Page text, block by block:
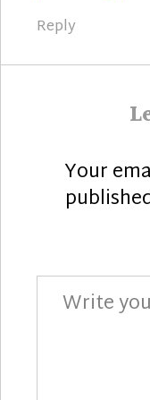
Reply
Your
Comment